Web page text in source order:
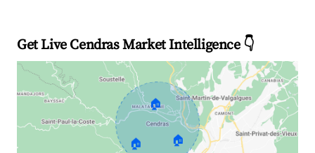
Get Live Cendras Market Intelligence 👇
🏠
🏠 🏠